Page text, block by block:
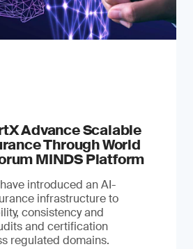
Advance Scalable
Through World
MINDS Platform
introduced an AI-
infrastructure to
consistency and
and certification
regulated domains.